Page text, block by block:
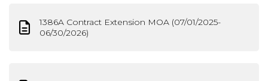
1386A Contract Extension MOA (07/01/2025-
06/30/2026)